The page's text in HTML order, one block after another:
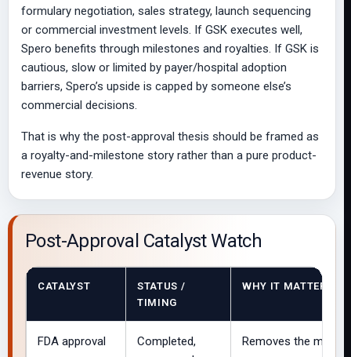
formulary negotiation, sales strategy, launch sequencing
or commercial investment levels. If GSK executes well,
Spero benefits through milestones and royalties. If GSK is
cautious, slow or limited by payer/hospital adoption
barriers, Spero’s upside is capped by someone else’s
commercial decisions.
That is why the post-approval thesis should be framed as
a royalty-and-milestone story rather than a pure product-
revenue story.
Post-Approval Catalyst Watch
CATALYST
STATUS /
TIMING
WHY IT MATTERS
FDA approval
Completed,
Removes the most